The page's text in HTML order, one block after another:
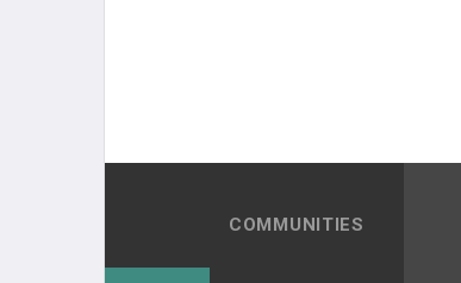
COMMUNITIES